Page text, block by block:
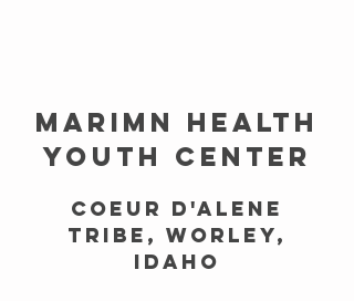
MARIMN HEALTH
YOUTH CENTER
Coeur d'Alene
Tribe, Worley,
Idaho